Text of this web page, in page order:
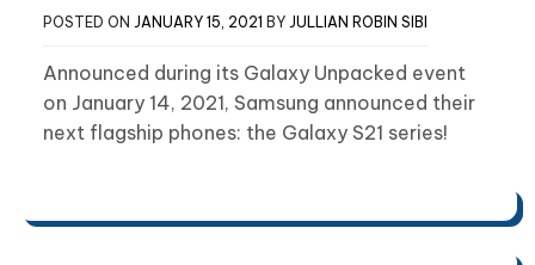
POSTED ON JANUARY 15, 2021 BY JULLIAN ROBIN SIBI
Announced during its Galaxy Unpacked event
on January 14, 2021, Samsung announced their
next flagship phones: the Galaxy S21 series!